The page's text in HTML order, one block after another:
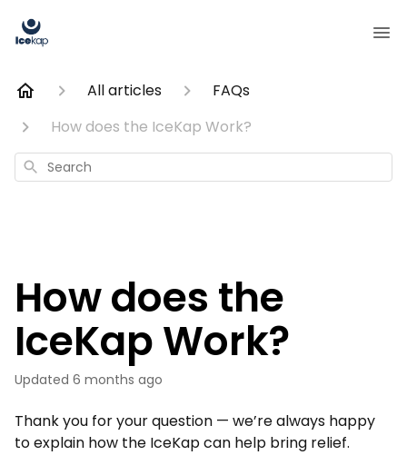
All articles
FAQs
How does the IceKap Work?
Search
How does the
IceKap Work?
Updated 6 months ago
Thank you for your question — we’re always happy
to explain how the IceKap can help bring relief.